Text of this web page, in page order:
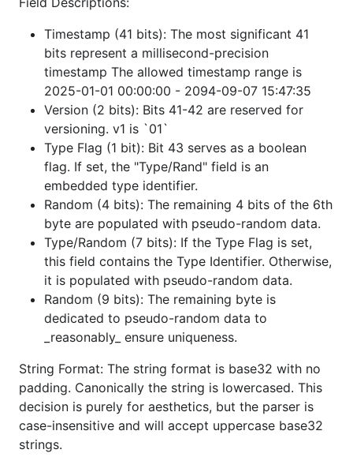
        fmt.Println("This is a User ID")
Integration
smolid implements several standard Go interfaces
for seamless integration:
JSON: json.Marshaler and json.Unmarshaler .
Text : encoding.TextMarshaler and
encoding.TextUnmarshaler .
SQL : database/sql.Scanner and
database/sql/driver.Valuer .
Postgres : Native support for pgx (via
pgtype.Int8Scanner/Valuer ).
GORM
: Automatically identifies as
Considerations
Uniqueness and Collisions
Timestamp (41 bits): The most significant 41
bits represent a millisecond-precision
timestamp The allowed timestamp range is
2025-01-01 00:00:00 - 2094-09-07 15:47:35
Version (2 bits): Bits 41-42 are reserved for
versioning. v1 is `01`
Type Flag (1 bit): Bit 43 serves as a boolean
flag. If set, the "Type/Rand" field is an
embedded type identifier.
Random (4 bits): The remaining 4 bits of the 6th
byte are populated with pseudo-random data.
Type/Random (7 bits): If the Type Flag is set,
this field contains the Type Identifier. Otherwise,
it is populated with pseudo-random data.
Random (9 bits): The remaining byte is
dedicated to pseudo-random data to
_reasonably_ ensure uniqueness.
String Format: The string format is base32 with no
padding. Canonically the string is lowercased. This
decision is purely for aesthetics, but the parser is
case-insensitive and will accept uppercase base32
strings.